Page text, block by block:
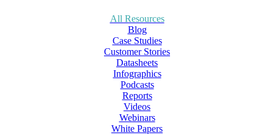
All Resources
Blog
Case Studies
Customer Stories
Datasheets
Infographics
Podcasts
Reports
Videos
Webinars
White Papers